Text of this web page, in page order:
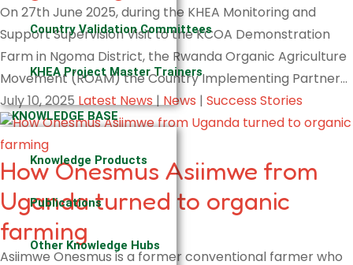
Country Validation Committees
KHEA Project Master Trainers
KNOWLEDGE BASE
Knowledge Products
Publications
Other Knowledge Hubs
On 27th June 2025, during the KHEA Monitoring and
Support Supervision Visit to the KCOA Demonstration
Farm in Ngoma District, the Rwanda Organic Agriculture
Movement (ROAM) the Country Implementing Partner…
July 10, 2025Latest News|News | Success Stories
How Onesmus Asiimwe from
Uganda turned to organic
farming
Asiimwe Onesmus is a former conventional farmer who